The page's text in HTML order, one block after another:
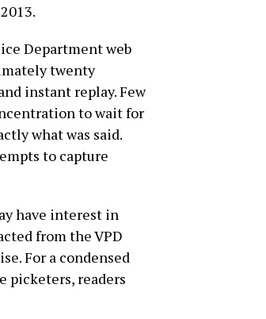
Department web
twenty
instant replay. Few
to wait for
what was said.
to capture
have interest in
from the VPD
For a condensed
picketers, readers